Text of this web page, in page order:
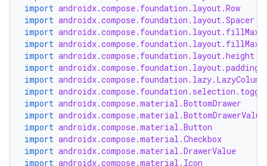
import androidx.compose.foundation.layout.Row
import androidx.compose.foundation.layout.Spacer
import
import
import androidx.compose.foundation.layout.height
import androidx.compose.foundation.layout.padding
import androidx.compose.foundation.lazy.LazyColumn
import
import androidx.compose.material.BottomDrawer
import androidx.compose.material.BottomDrawerValue
import androidx.compose.material.Button
import androidx.compose.material.Checkbox
import androidx.compose.material.DrawerValue
import androidx.compose.material.Icon